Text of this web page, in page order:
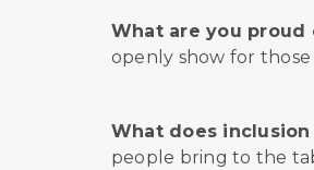
What are you proud
openly show for those
What does
people bring to the